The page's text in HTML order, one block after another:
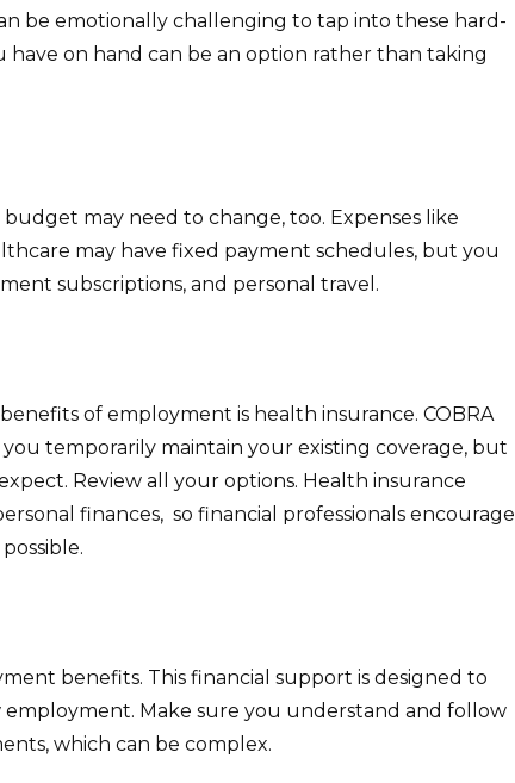
be emotionally challenging to tap into these hard-
on hand can be an option rather than taking
may need to change, too. Expenses like
may have fixed payment schedules, but you
subscriptions, and personal travel.
of employment is health insurance. COBRA
temporarily maintain your existing coverage, but
Review all your options. Health insurance
finances, so financial professionals encourage
benefits. This financial support is designed to
employment. Make sure you understand and follow
which can be complex.